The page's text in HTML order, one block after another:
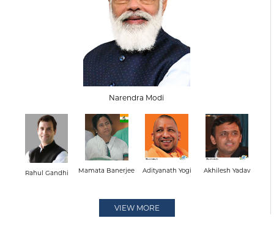
Narendra Modi
Rahul Gandhi Mamata Banerjee Adityanath Yogi Akhilesh Yadav
VIEW MORE